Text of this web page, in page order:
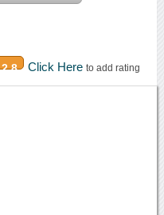
2.8 Click Here to add rating